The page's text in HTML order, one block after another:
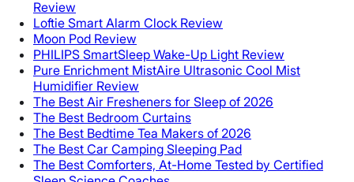
Review
Loftie Smart Alarm Clock Review
Moon Pod Review
PHILIPS SmartSleep Wake-Up Light Review
Pure Enrichment MistAire Ultrasonic Cool Mist
Humidifier Review
The Best Air Fresheners for Sleep of 2026
The Best Bedroom Curtains
The Best Bedtime Tea Makers of 2026
The Best Car Camping Sleeping Pad
The Best Comforters, At-Home Tested by Certified